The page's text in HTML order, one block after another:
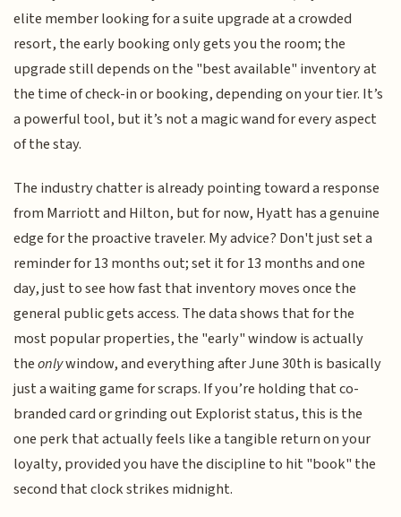
elite member looking for a suite upgrade at a crowded
resort, the early booking only gets you the room; the
upgrade still depends on the "best available" inventory at
the time of check-in or booking, depending on your tier. It’s
a powerful tool, but it’s not a magic wand for every aspect
of the stay.
The industry chatter is already pointing toward a response
from Marriott and Hilton, but for now, Hyatt has a genuine
edge for the proactive traveler. My advice? Don't just set a
reminder for 13 months out; set it for 13 months and one
day, just to see how fast that inventory moves once the
general public gets access. The data shows that for the
most popular properties, the "early" window is actually
theonlywindow, and everything after June 30th is basically
just a waiting game for scraps. If you’re holding that co-
branded card or grinding out Explorist status, this is the
one perk that actually feels like a tangible return on your
loyalty, provided you have the discipline to hit "book" the
second that clock strikes midnight.